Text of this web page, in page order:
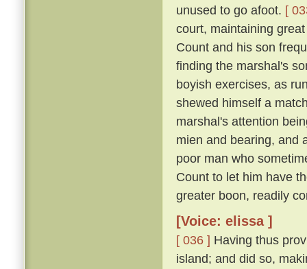
unused to go afoot. [
court, maintaining
Count and his son
finding the marshal's
boyish exercises, as
shewed himself a
marshal's attention
mien and bearing, and
poor man who
Count to let him have
greater boon, readily
[Voice: elissa ]
[ 036 ] Having thus
island; and did so,